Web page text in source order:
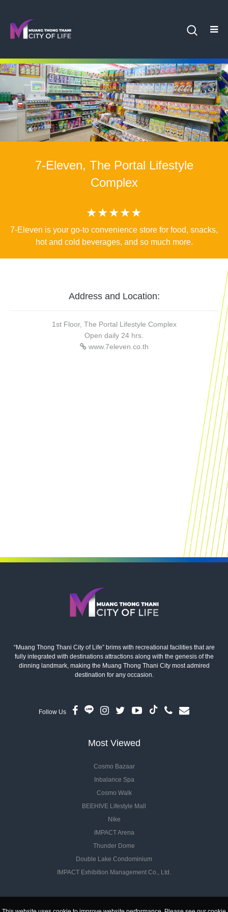
7-Eleven, The Portal Lifestyle
Complex
★★★★★
7-Eleven is your go-to convenience store for food, snacks,
hot and cold beverages, and so much more.
Address and Location:
1st Floor, The Portal Lifestyle Complex
Open daily 24 hrs.
www.7eleven.co.th
“Muang Thong Thani City of Life” brims with recreational facilities that are
fully integrated with destinations attractions along with the genesis of the
dinning landmark, making the Muang Thong Thani City most admired
destination for any occasion.
Follow Us
Most Viewed
Cosmo Bazaar
Inbalance Spa
Cosmo Walk
BEEHIVE Lifestyle Mall
Nike
IMPACT Arena
Thunder Dome
Double Lake Condominium
IMPACT Exhibition Management Co., Ltd.